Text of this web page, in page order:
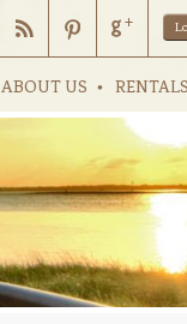
ABOUT US RENTALS